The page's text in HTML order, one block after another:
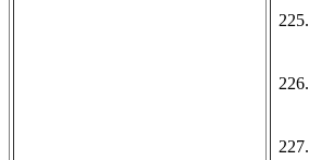
225.
226.
227.